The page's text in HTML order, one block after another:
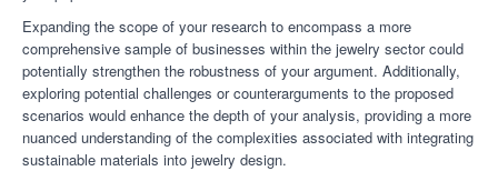
Expanding the scope of your research to encompass a more
comprehensive sample of businesses within the jewelry sector could
potentially strengthen the robustness of your argument. Additionally,
exploring potential challenges or counterarguments to the proposed
scenarios would enhance the depth of your analysis, providing a more
nuanced understanding of the complexities associated with integrating
sustainable materials into jewelry design.